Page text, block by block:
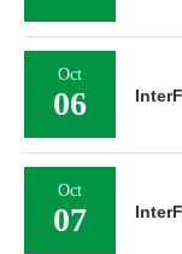
Oct
06
Oct
07